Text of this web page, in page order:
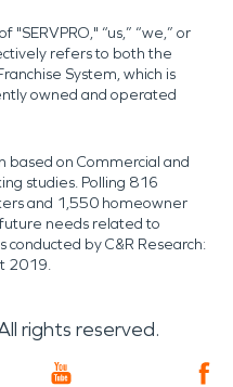
“us,” “we,” or
refers to both the
System, which is
owned and operated
based on Commercial and
studies. Polling 816
and 1,550 homeowner
needs related to
by C&R Research:
2019.
rights reserved.